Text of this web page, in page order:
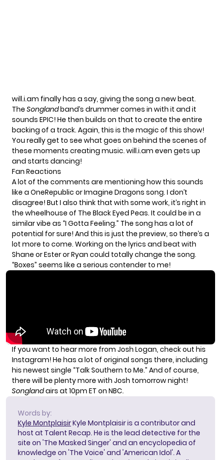
will.i.am finally has a say, giving the song a new beat.
The Songlandband’s drummer comes in with it and it
sounds EPIC! He then builds on that to create the entire
backing of a track. Again, this is the magic of this show!
You really get to see what goes on behind the scenes of
these moments creating music. will.i.am even gets up
and starts dancing!
Fan Reactions
A lot of the comments are mentioning how this sounds
like a OneRepublic or Imagine Dragons song. I don’t
disagree! But I also think that with some work, it’s right in
the wheelhouse of The Black Eyed Peas. It could be in a
similar vibe as “I Gotta Feeling.” The song has a lot of
potential for sure! And this is just the preview, so there’s a
lot more to come. Working on the lyrics and beat with
Shane or Ester or Ryan could totally change the song.
“Boxes” seems like a serious contender to me!
If you want to hear more from Josh Logan, check out his
Instagram! He has a lot of original songs there, including
his newest single “Talk Southern to Me.” And of course,
there will be plenty more with Josh tomorrow night!
Songlandairs at 10pm ET on NBC.
Words by:
Kyle MontplaisirKyle Montplaisir is a contributor and
host at Talent Recap. He is the lead detective for the
site on 'The Masked Singer' and an encyclopedia of
knowledge on 'The Voice' and 'American Idol'. A